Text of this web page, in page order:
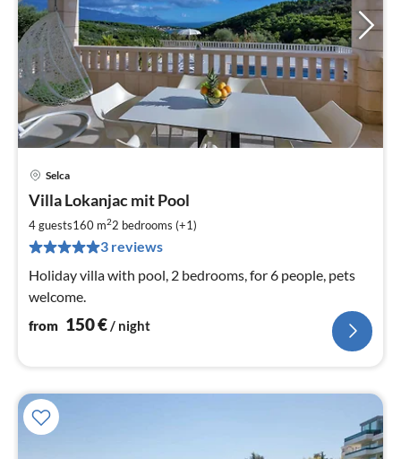
Selca
Villa Lokanjac mit Pool
4 guests160 m22 bedrooms (+1)
3 reviews
Holiday villa with pool, 2 bedrooms, for 6 people, pets
welcome.
from 150€/ night